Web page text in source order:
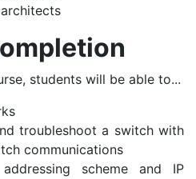
students will be able to...
troubleshoot a switch with
communications
scheme and IP